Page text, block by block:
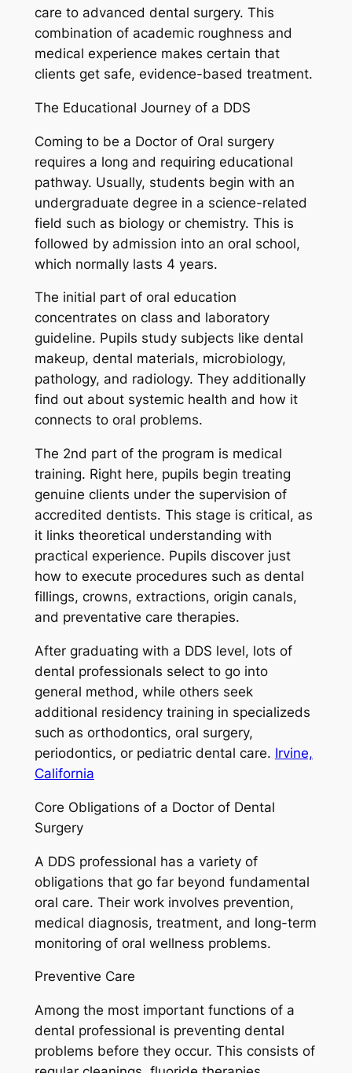
care to advanced dental surgery. This
combination of academic roughness and
medical experience makes certain that
clients get safe, evidence-based treatment.
The Educational Journey of a DDS
Coming to be a Doctor of Oral surgery
requires a long and requiring educational
pathway. Usually, students begin with an
undergraduate degree in a science-related
field such as biology or chemistry. This is
followed by admission into an oral school,
which normally lasts 4 years.
The initial part of oral education
concentrates on class and laboratory
guideline. Pupils study subjects like dental
makeup, dental materials, microbiology,
pathology, and radiology. They additionally
find out about systemic health and how it
connects to oral problems.
The 2nd part of the program is medical
training. Right here, pupils begin treating
genuine clients under the supervision of
accredited dentists. This stage is critical, as
it links theoretical understanding with
practical experience. Pupils discover just
how to execute procedures such as dental
fillings, crowns, extractions, origin canals,
and preventative care therapies.
After graduating with a DDS level, lots of
dental professionals select to go into
general method, while others seek
additional residency training in specializeds
such as orthodontics, oral surgery,
periodontics, or pediatric dental care. Irvine,
California
Core Obligations of a Doctor of Dental
Surgery
A DDS professional has a variety of
obligations that go far beyond fundamental
oral care. Their work involves prevention,
medical diagnosis, treatment, and long-term
monitoring of oral wellness problems.
Preventive Care
Among the most important functions of a
dental professional is preventing dental
problems before they occur. This consists of